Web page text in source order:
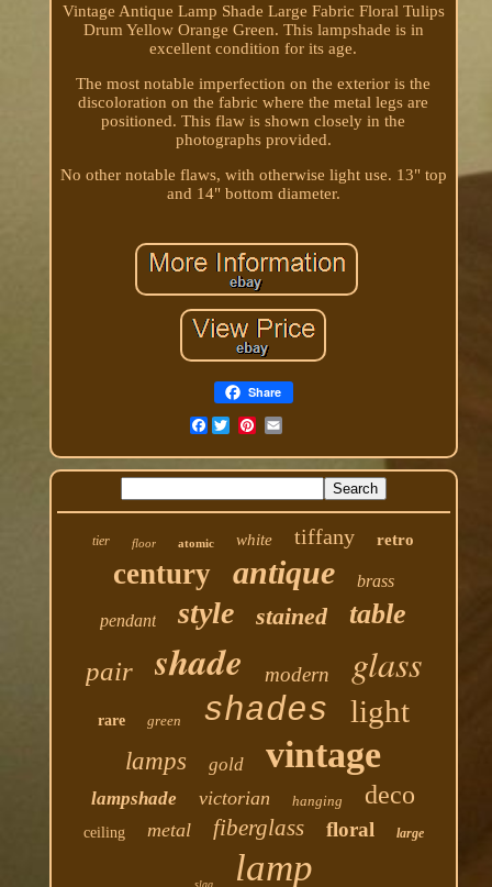
Vintage Antique Lamp Shade Large Fabric Floral Tulips
Drum Yellow Orange Green. This lampshade is in
excellent condition for its age.
The most notable imperfection on the exterior is the
discoloration on the fabric where the metal legs are
positioned. This flaw is shown closely in the
photographs provided.
No other notable flaws, with otherwise light use. 13" top
and 14" bottom diameter.
Share
Facebook
tier floor atomic white tiffany retro
century antique brass
pendant style stained table
pair shade modern glass
rare green shades light
lamps gold vintage
lampshade victorian hanging deco
ceiling metal fiberglass floral large
slag lamp